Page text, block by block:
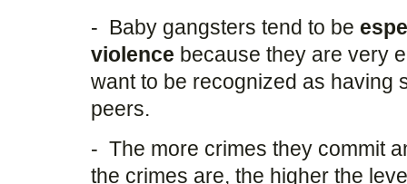
- Baby gangsters tend to be
violence because they are very
want to be recognized as having
peers.
- The more crimes they commit
the crimes are, the higher the